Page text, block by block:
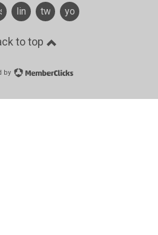
linkedintwitteryoutube
to top
by